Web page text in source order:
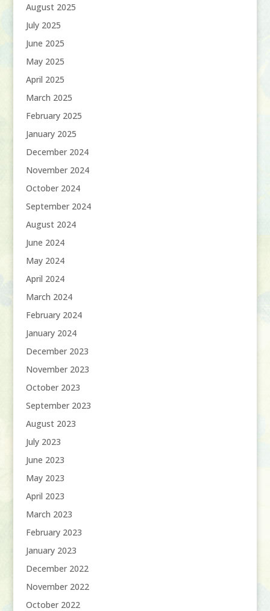
August 2025
July 2025
June 2025
May 2025
April 2025
March 2025
February 2025
January 2025
December 2024
November 2024
October 2024
September 2024
August 2024
June 2024
May 2024
April 2024
March 2024
February 2024
January 2024
December 2023
November 2023
October 2023
September 2023
August 2023
July 2023
June 2023
May 2023
April 2023
March 2023
February 2023
January 2023
December 2022
November 2022
October 2022